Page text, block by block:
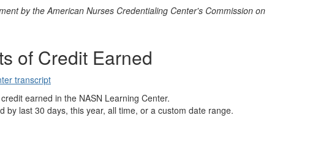
by the American Nurses Credentialing Center's Commission on
of Credit Earned
transcript
earned in the NASN Learning Center.
by last 30 days, this year, all time, or a custom date range.